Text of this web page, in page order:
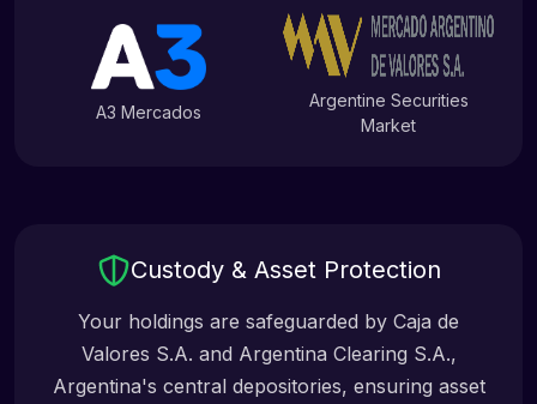
A3 Mercados
Argentine Securities
Market
Custody & Asset Protection
Your holdings are safeguarded by Caja de
Valores S.A. and Argentina Clearing S.A.,
Argentina's central depositories, ensuring asset